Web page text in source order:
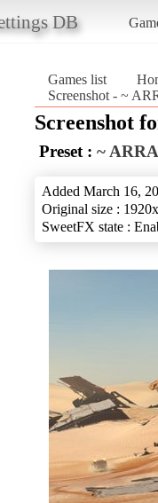
DB
Games list
Screenshot - ~
Screenshot
Preset : ~
Added March 16,
Original size :
SweetFX state :